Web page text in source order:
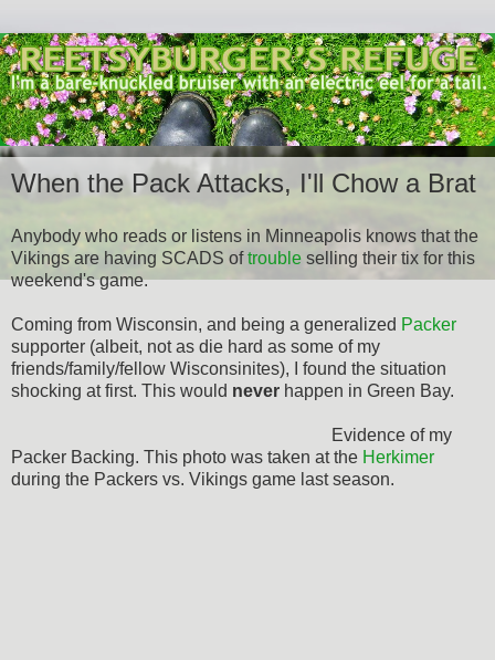
When the Pack Attacks, I'll Chow a Brat
Anybody who reads or listens in Minneapolis knows that the
Vikings are having SCADS oftrouble selling their tix for this
weekend's game.
Coming from Wisconsin, and being a generalized Packer
supporter (albeit, not as die hard as some of my
friends/family/fellow Wisconsinites), I found the situation
shocking at first. This would never happen in Green Bay.
Evidence of my
Packer Backing. This photo was taken at the Herkimer
during the Packers vs. Vikings game last season.